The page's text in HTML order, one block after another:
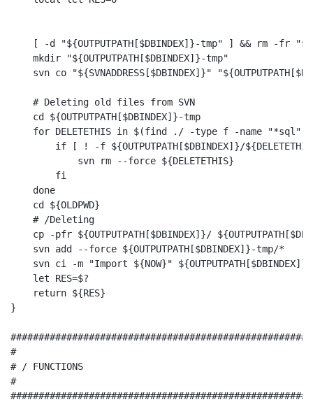
[ -d "${OUTPUTPATH[$DBINDEX]}-tmp" ] && rm -fr
    mkdir "${OUTPUTPATH[$DBINDEX]}-tmp"
svn co "${SVNADDRESS[$DBINDEX]}"
    # Deleting old files from SVN
    cd ${OUTPUTPATH[$DBINDEX]}-tmp
for DELETETHIS in $(find ./ -type f -name "*sql")
if [ ! -f ${OUTPUTPATH[$DBINDEX]}/
            svn rm --force ${DELETETHIS}
        fi
    done
    cd ${OLDPWD}
    # /Deleting
cp -pfr ${OUTPUTPATH[$DBINDEX]}/
    svn add --force ${OUTPUTPATH[$DBINDEX]}-tmp/*
svn ci -m "Import ${NOW}"
    let RES=$?
    return ${RES}
}
#
# / FUNCTIONS
#